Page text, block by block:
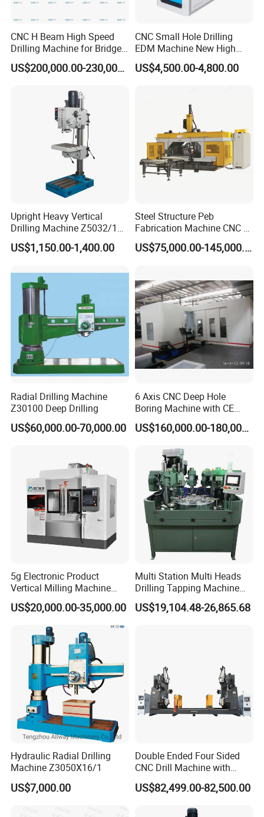
Shenzhen Joint Machinery Co., Ltd. stands at the forefront
as a distinguished manufacturer and exporter of CNC
lathe machines, CNC deep hole drilling machines, Swiss-
type automatic lathes, milling machines, grinding
machines, and more. We are dedicated to delivering
unparalleled service for our global clientele. Our
commitment to quality control and enhancement ensures
Leveraging core technologies from Taiwan and Germany,
combined with cutting-edge production equipment and
methodologies, we guarantee superior product quality and
reliability. Renowned for their precision, stability, and
reliability, our machines cater to complex, high-demand
machining requirements. Our products, which enjoy global
exportation, are celebrated for their recognition and
popularity. Our expansive market reach spans Asia,
Europe, South America, North America, and beyond. We
have forged enduring partnerships with clients from
diverse regions, collaboratively generating significant
CNC H Beam High Speed
Drilling Machine for Bridge
Beam Peb Steel
Construction Beam Box
US$200,000.00-230,000.00
CNC Small Hole Drilling
EDM Machine New High
Speed Direct Factory Price
US$4,500.00-4,800.00
Upright Heavy Vertical
Drilling Machine Z5032/1
Z5040/1 Z5045/1
US$1,150.00-1,400.00
Steel Structure Peb
Fabrication Machine CNC H
Box Beam Drilling Machine
for Metal Steel Beam Profile
US$75,000.00-145,000.00
Radial Drilling Machine
Z30100 Deep Drilling
US$60,000.00-70,000.00
6 Axis CNC Deep Hole
Boring Machine with CE
Certificate
US$160,000.00-180,000.00
5g Electronic Product
Vertical Milling Machine
CNC Machine Tool CNC
Lathe
US$20,000.00-35,000.00
Multi Station Multi Heads
Drilling Tapping Machine
for Aluminium Door Lock
Cases
US$19,104.48-26,865.68
Hydraulic Radial Drilling
Machine Z3050X16/1
US$7,000.00
Double Ended Four Sided
CNC Drill Machine with
Various Stage Trusses
US$82,499.00-82,500.00